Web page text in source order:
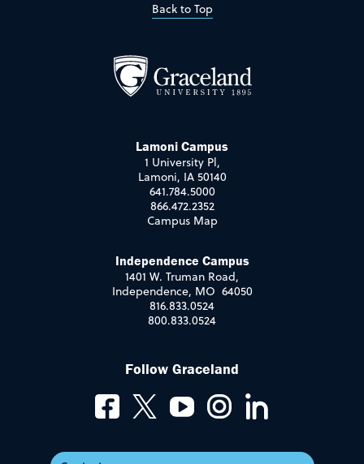
Back to Top
Lamoni Campus
1 University Pl,
Lamoni, IA 50140
641.784.5000
866.472.2352
Campus Map
Independence Campus
1401 W. Truman Road,
Independence, MO 64050
816.833.0524
800.833.0524
Follow Graceland